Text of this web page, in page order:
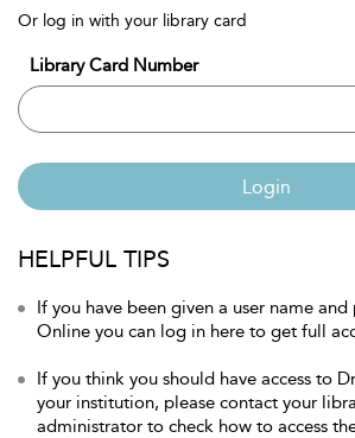
Or log in with your library card
Library Card Number
Login
HELPFUL TIPS
If you have been given a user name
Online you can log in here to get full
If you think you should have access to
your institution, please contact your
administrator to check how to access